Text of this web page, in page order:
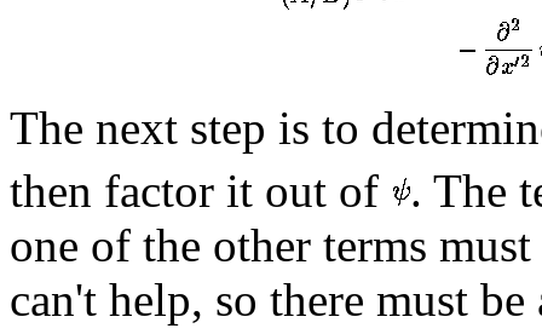
The next step is to
then factor it out of
. The
one of the other terms
can't help, so there must